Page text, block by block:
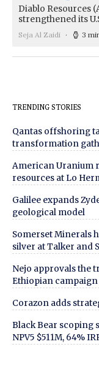
Diablo Resources
strengthened its
Seja Al Zaidi 3
TRENDING STORIES
Qantas offshoring
transformation
American Uranium
resources at Lo
Galilee expands
geological model
Somerset Minerals
silver at Talker and
Nejo approvals the
Ethiopian
Corazon adds
Black Bear scoping
NPV5 $511M, 64%